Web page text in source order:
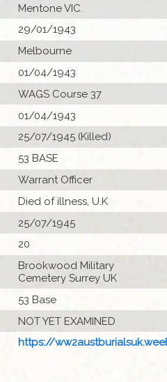
Mentone VIC.
29/01/1943
Melbourne
01/04/1943
WAGS Course 37
01/04/1943
25/07/1945 (Killed)
53 BASE
Warrant Officer
Died of illness, U.K
25/07/1945
20
Brookwood Military
Cemetery Surrey UK
53 Base
NOT YET EXAMINED
https://